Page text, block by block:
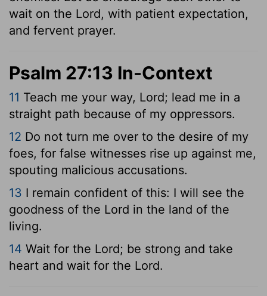
wait on the Lord, with patient expectation,
and fervent prayer.
Psalm 27:13 In-Context
11 Teach me your way, Lord; lead me in a
straight path because of my oppressors.
12 Do not turn me over to the desire of my
foes, for false witnesses rise up against me,
spouting malicious accusations.
13 I remain confident of this: I will see the
goodness of the Lord in the land of the
living.
14 Wait for the Lord; be strong and take
heart and wait for the Lord.